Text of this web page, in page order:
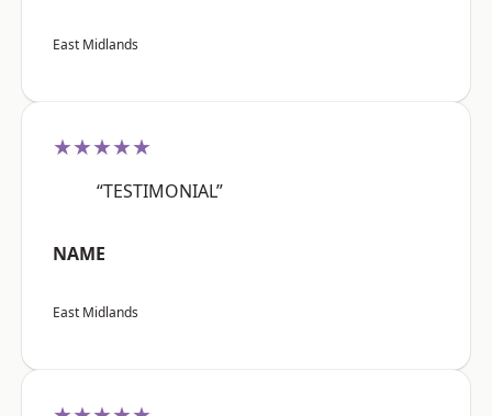
East Midlands
★★★★★
“TESTIMONIAL”
NAME
East Midlands